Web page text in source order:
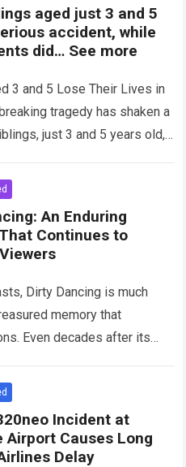
aged just 3 and 5
accident, while
did… See more
3 and 5 Lose Their Lives in
tragedy has shaken a
just 3 and 5 years old,…
An Enduring
Continues to
Dirty Dancing is much
memory that
Even decades after its
Incident at
Airport Causes Long
Delay